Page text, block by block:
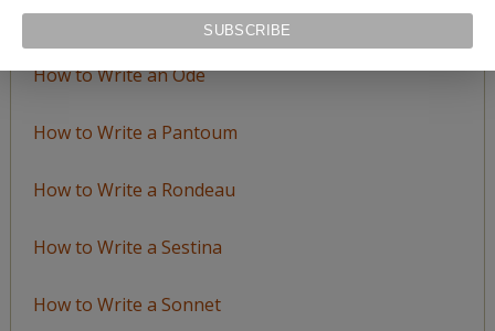
How to Write a Haiku
How to Write an Ode
How to Write a Pantoum
How to Write a Rondeau
How to Write a Sestina
How to Write a Sonnet